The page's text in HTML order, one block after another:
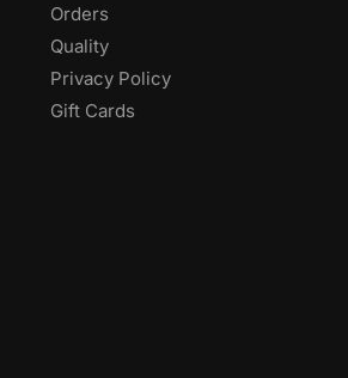
Orders
Quality
Privacy Policy
Gift Cards